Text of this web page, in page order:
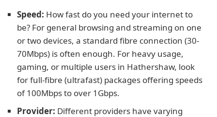
Speed: How fast do you need your internet to
be? For general browsing and streaming on one
or two devices, a standard fibre connection (30-
70Mbps) is often enough. For heavy usage,
gaming, or multiple users in Hathershaw, look
for full-fibre (ultrafast) packages offering speeds
of 100Mbps to over 1Gbps.
Provider: Different providers have varying